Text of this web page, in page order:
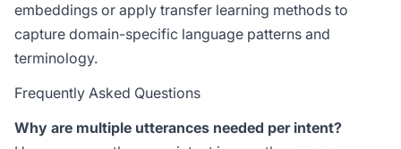
embeddings or apply transfer learning methods to
capture domain-specific language patterns and
terminology.
Frequently Asked Questions
Why are multiple utterances needed per intent?